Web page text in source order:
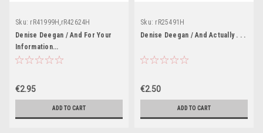
Sku: rR41999H,rR42624H
Denise Deegan / And For Your
Information...
€2.95
ADD TO CART
Sku: rR25491H
Denise Deegan / And Actually . . .
€2.50
ADD TO CART